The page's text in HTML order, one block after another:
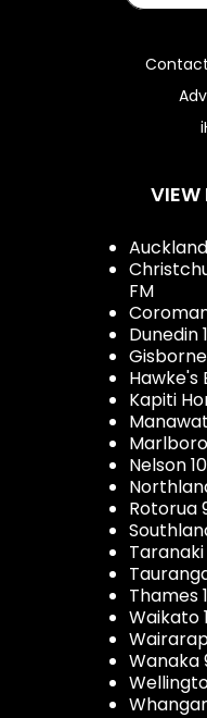
VIEW
FM
Dunedin
Gisborne
Hawke's
Kapiti
Nelson
Rotorua
Taranaki
Thames
Waikato
Wanaka